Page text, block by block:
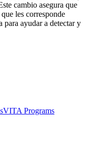
cambio asegura que
les corresponde
para ayudar a detectar y
VITA Programs